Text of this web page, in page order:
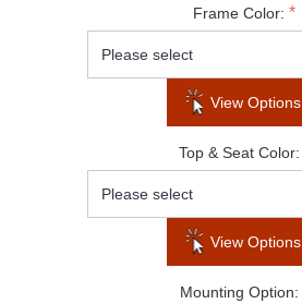
Frame Color: *
View Options
Top & Seat Color:
View Options
Mounting Option:
Do not show this popup again